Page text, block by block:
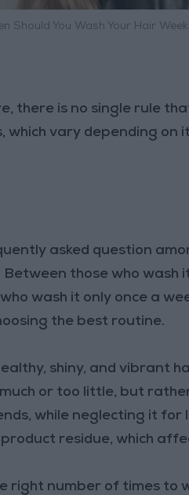
Should You Wash Your Hair
there is no single rule
which vary depending on
asked question
Between those who
wash it only once a
the best routine.
shiny, and vibrant
or too little, but
while neglecting it for
residue, which
right number of times to